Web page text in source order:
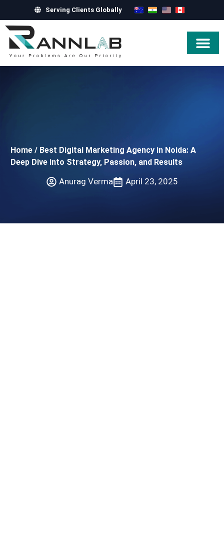
Serving Clients Globally
Home / Best Digital Marketing Agency in Noida: A
Deep Dive into Strategy, Passion, and Results
Anurag Verma April 23, 2025